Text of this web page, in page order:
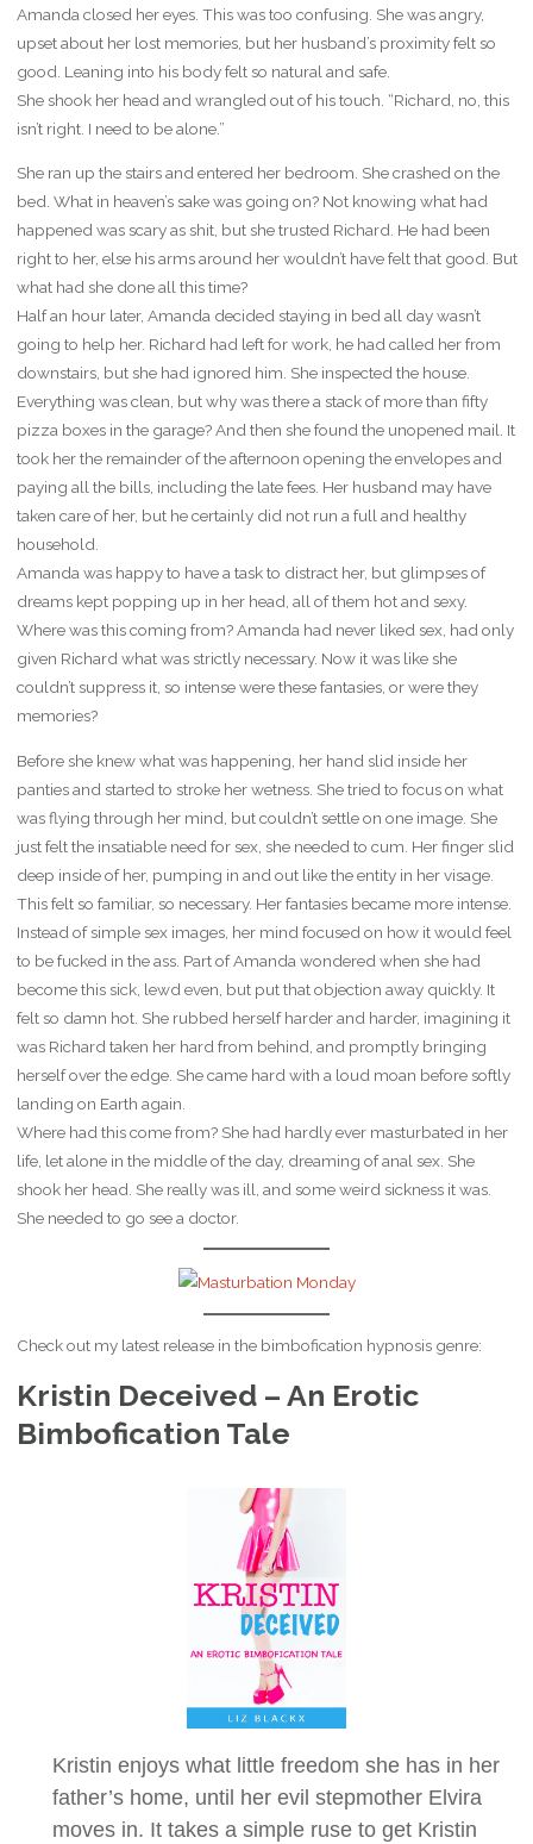
Amanda closed her eyes. This was too confusing. She was angry,
upset about her lost memories, but her husband’s proximity felt so
good. Leaning into his body felt so natural and safe.
She shook her head and wrangled out of his touch. “Richard, no, this
isn’t right. I need to be alone.”
She ran up the stairs and entered her bedroom. She crashed on the
bed. What in heaven’s sake was going on? Not knowing what had
happened was scary as shit, but she trusted Richard. He had been
right to her, else his arms around her wouldn’t have felt that good. But
what had she done all this time?
Half an hour later, Amanda decided staying in bed all day wasn’t
going to help her. Richard had left for work, he had called her from
downstairs, but she had ignored him. She inspected the house.
Everything was clean, but why was there a stack of more than fifty
pizza boxes in the garage? And then she found the unopened mail. It
took her the remainder of the afternoon opening the envelopes and
paying all the bills, including the late fees. Her husband may have
taken care of her, but he certainly did not run a full and healthy
household.
Amanda was happy to have a task to distract her, but glimpses of
dreams kept popping up in her head, all of them hot and sexy.
Where was this coming from? Amanda had never liked sex, had only
given Richard what was strictly necessary. Now it was like she
couldn’t suppress it, so intense were these fantasies, or were they
memories?
Before she knew what was happening, her hand slid inside her
panties and started to stroke her wetness. She tried to focus on what
was flying through her mind, but couldn’t settle on one image. She
just felt the insatiable need for sex, she needed to cum. Her finger slid
deep inside of her, pumping in and out like the entity in her visage.
This felt so familiar, so necessary. Her fantasies became more intense.
Instead of simple sex images, her mind focused on how it would feel
to be fucked in the ass. Part of Amanda wondered when she had
become this sick, lewd even, but put that objection away quickly. It
felt so damn hot. She rubbed herself harder and harder, imagining it
was Richard taken her hard from behind, and promptly bringing
herself over the edge. She came hard with a loud moan before softly
landing on Earth again.
Where had this come from? She had hardly ever masturbated in her
life, let alone in the middle of the day, dreaming of anal sex. She
shook her head. She really was ill, and some weird sickness it was.
She needed to go see a doctor.
Check out my latest release in the bimbofication hypnosis genre:
Kristin Deceived – An Erotic
Bimbofication Tale
Kristin enjoys what little freedom she has in her
father’s home, until her evil stepmother Elvira
moves in. It takes a simple ruse to get Kristin